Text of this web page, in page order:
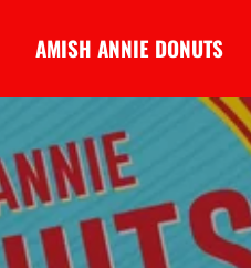
AMISH ANNIE DONUTS